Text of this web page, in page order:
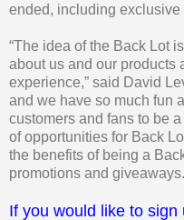
ended, including
“The idea of the Back Lot
about us and our products
experience,” said David
and we have so much fun
customers and fans to be
of opportunities for Back
the benefits of being a
promotions and
If you would like to